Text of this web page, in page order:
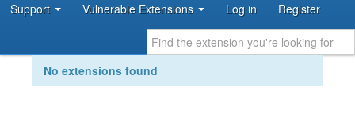
Support Vulnerable Extensions Log in Register
No extensions found